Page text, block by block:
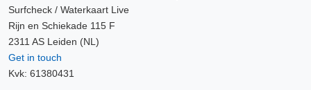
Surfcheck / Waterkaart Live
Rijn en Schiekade 115 F
2311 AS Leiden (NL)
Get in touch
Kvk: 61380431